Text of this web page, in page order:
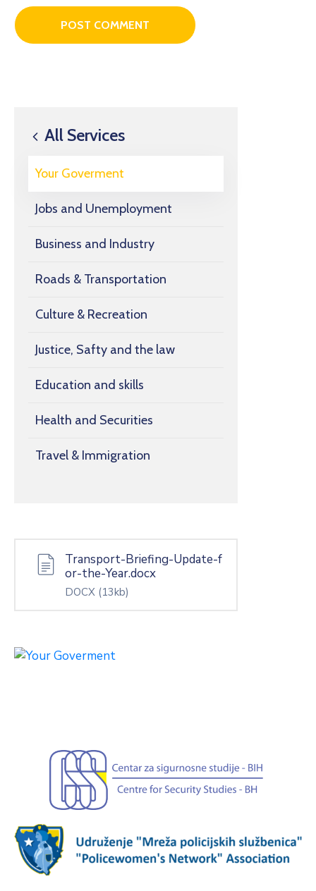
All Services
Your Goverment
Jobs and Unemployment
Business and Industry
Roads & Transportation
Culture & Recreation
Justice, Safty and the law
Education and skills
Health and Securities
Travel & Immigration
Transport-Briefing-Update-f
or-the-Year.docx
DOCX (13kb)